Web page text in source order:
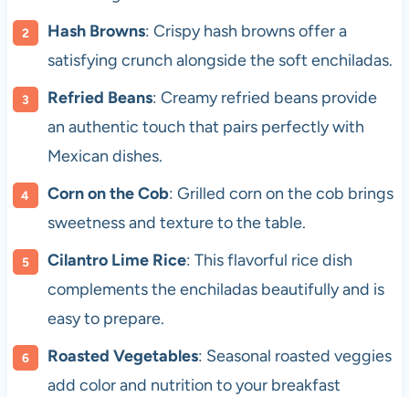
Hash Browns: Crispy hash browns offer a
satisfying crunch alongside the soft enchiladas.
Refried Beans: Creamy refried beans provide
an authentic touch that pairs perfectly with
Mexican dishes.
Corn on the Cob: Grilled corn on the cob brings
sweetness and texture to the table.
Cilantro Lime Rice: This flavorful rice dish
complements the enchiladas beautifully and is
easy to prepare.
Roasted Vegetables: Seasonal roasted veggies
add color and nutrition to your breakfast